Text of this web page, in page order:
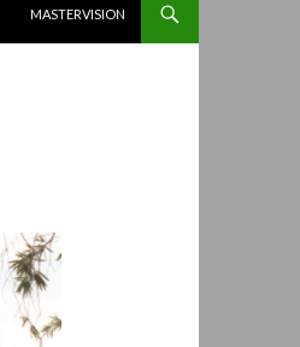
MASTERVISION